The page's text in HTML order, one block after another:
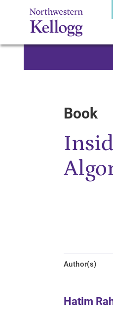
Book
Author(s)
Hatim